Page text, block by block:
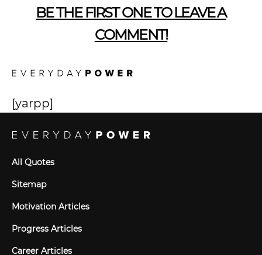
BE THE FIRST ONE TO LEAVE A
COMMENT!
[yarpp]
All Quotes
Sitemap
Motivation Articles
Progress Articles
Career Articles